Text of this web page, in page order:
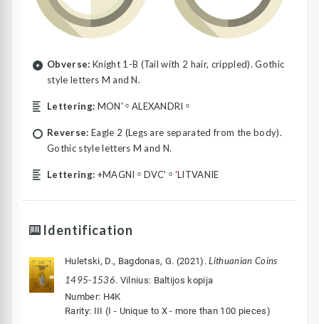
Obverse: Knight 1-B (Tail with 2 hair, crippled). Gothic
style letters M and N.
Lettering: MON' ᵒ ALEXANDRI ᵒ
Reverse: Eagle 2 (Legs are separated from the body).
Gothic style letters M and N.
Lettering: +MAGNI ᵒ DVC' ᵒ 'LITVANIE
Identification
Huletski, D., Bagdonas, G. (2021).Lithuanian Coins
1495-1536. Vilnius: Baltijos kopija
Number: H4K
Rarity: III (I - Unique to X - more than 100 pieces)